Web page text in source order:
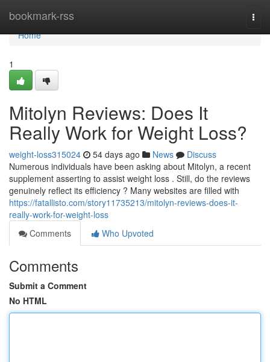
bookmark-rss
Home
Home
1
Mitolyn Reviews: Does It
Really Work for Weight Loss?
weight-loss315024 54 days ago News
Discuss
Numerous individuals have been asking about Mitolyn, a recent
supplement asserting to assist weight loss . Still, do the reviews
genuinely reflect its efficiency ? Many websites are filled with
https://fatallisto.com/story11735213/mitolyn-reviews-does-it-
really-work-for-weight-loss
Comments
Who Upvoted
Comments
Submit a Comment
No HTML